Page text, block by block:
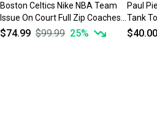
Boston Celtics Nike NBA Team
Issue On Court Full Zip Coaches
Jacket Sz 2XL Tall
$74.99 $99.99 25%
Paul
Tank
Men
$40.00